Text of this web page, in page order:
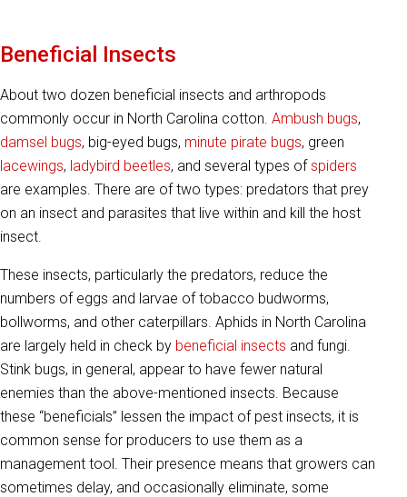
Beneficial Insects
About two dozen beneficial insects and arthropods
commonly occur in North Carolina cotton. Ambush bugs,
damsel bugs, big-eyed bugs, minute pirate bugs, green
lacewings, ladybird beetles, and several types ofspiders
are examples. There are of two types: predators that prey
on an insect and parasites that live within and kill the host
insect.
These insects, particularly the predators, reduce the
numbers of eggs and larvae of tobacco budworms,
bollworms, and other caterpillars. Aphids in North Carolina
are largely held in check by beneficial insects and fungi.
Stink bugs, in general, appear to have fewer natural
enemies than the above-mentioned insects. Because
these “beneficials” lessen the impact of pest insects, it is
common sense for producers to use them as a
management tool. Their presence means that growers can
sometimes delay, and occasionally eliminate, some